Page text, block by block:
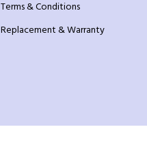
Terms & Conditions
Replacement & Warranty